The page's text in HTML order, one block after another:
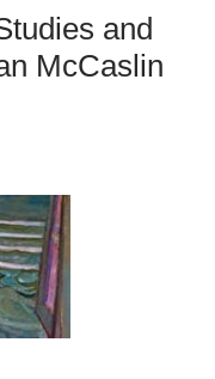
and
McCaslin